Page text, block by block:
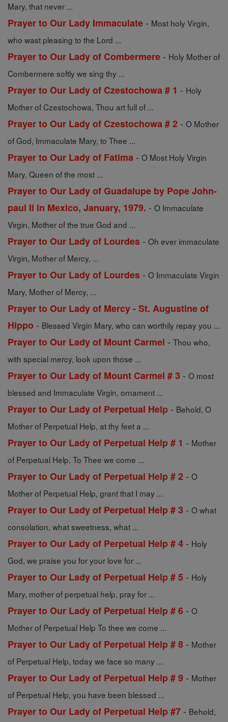
Mary, that never ...
Prayer to Our Lady Immaculate - Most holy Virgin,
who wast pleasing to the Lord ...
Prayer to Our Lady of Combermere - Holy Mother of
Combermere softly we sing thy ...
Prayer to Our Lady of Czestochowa # 1 - Holy
Mother of Czestochowa, Thou art full of ...
Prayer to Our Lady of Czestochowa # 2 - O Mother
of God, Immaculate Mary, to Thee ...
Prayer to Our Lady of Fatima - O Most Holy Virgin
Mary, Queen of the most ...
Prayer to Our Lady of Guadalupe by Pope John-
paul Ii in Mexico, January, 1979. - O Immaculate
Virgin, Mother of the true God and ...
Prayer to Our Lady of Lourdes - Oh ever immaculate
Virgin, Mother of Mercy, ...
Prayer to Our Lady of Lourdes - O Immaculate Virgin
Mary, Mother of Mercy, ...
Prayer to Our Lady of Mercy - St. Augustine of
Hippo - Blessed Virgin Mary, who can worthily repay you ...
Prayer to Our Lady of Mount Carmel - Thou who,
with special mercy, look upon those ...
Prayer to Our Lady of Mount Carmel # 3 - O most
blessed and Immaculate Virgin, ornament ...
Prayer to Our Lady of Perpetual Help - Behold, O
Mother of Perpetual Help, at thy feet a ...
Prayer to Our Lady of Perpetual Help # 1 - Mother
of Perpetual Help, To Thee we come ...
Prayer to Our Lady of Perpetual Help # 2 - O
Mother of Perpetual Help, grant that I may ...
Prayer to Our Lady of Perpetual Help # 3 - O what
consolation, what sweetness, what ...
Prayer to Our Lady of Perpetual Help # 4 - Holy
God, we praise you for your love for ...
Prayer to Our Lady of Perpetual Help # 5 - Holy
Mary, mother of perpetual help, pray for ...
Prayer to Our Lady of Perpetual Help # 6 - O
Mother of Perpetual Help To thee we come ...
Prayer to Our Lady of Perpetual Help # 8 - Mother
of Perpetual Help, today we face so many ...
Prayer to Our Lady of Perpetual Help # 9 - Mother
of Perpetual Help, you have been blessed ...
Prayer to Our Lady of Perpetual Help #7 - Behold,